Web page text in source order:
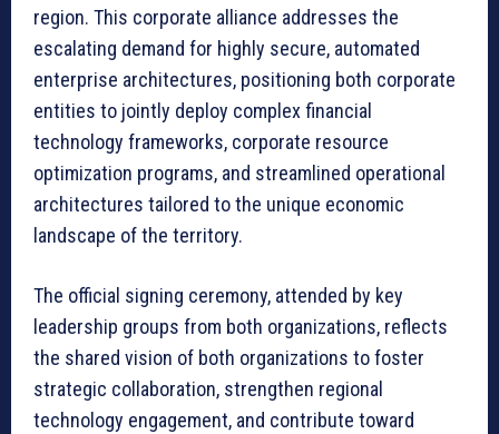
region. This corporate alliance addresses the
escalating demand for highly secure, automated
enterprise architectures, positioning both corporate
entities to jointly deploy complex financial
technology frameworks, corporate resource
optimization programs, and streamlined operational
architectures tailored to the unique economic
landscape of the territory.
The official signing ceremony, attended by key
leadership groups from both organizations, reflects
the shared vision of both organizations to foster
strategic collaboration, strengthen regional
technology engagement, and contribute toward